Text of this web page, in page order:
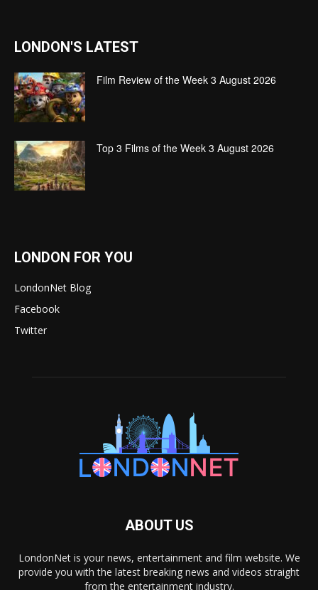
LONDON'S LATEST
Film Review of the Week 3 August 2026
Top 3 Films of the Week 3 August 2026
LONDON FOR YOU
LondonNet Blog
Facebook
Twitter
ABOUT US
LondonNet is your news, entertainment and film website. We
provide you with the latest breaking news and videos straight
from the entertainment industry.